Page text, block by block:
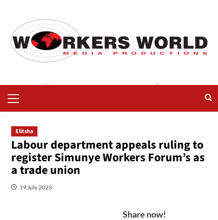
Elitsha
Labour department appeals ruling to
register Simunye Workers Forum’s as
a trade union
19 July 2023
Share now!